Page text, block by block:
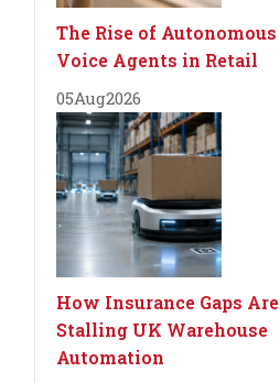
The Rise of Autonomous
Voice Agents in Retail
05Aug2026
How Insurance Gaps Are
Stalling UK Warehouse
Automation